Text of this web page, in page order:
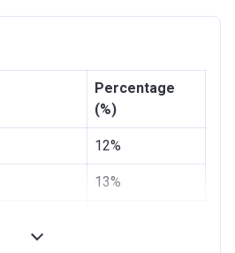
Percentage
(%)
12%
13%